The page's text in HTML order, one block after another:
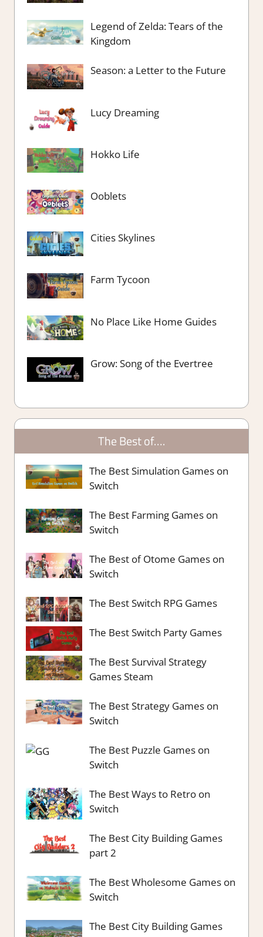
Legend of Zelda: Tears of the
Kingdom
Season: a Letter to the Future
Lucy Dreaming
Hokko Life
Ooblets
Cities Skylines
Farm Tycoon
No Place Like Home Guides
Grow: Song of the Evertree
The Best of….
The Best Simulation Games on
Switch
The Best Farming Games on
Switch
The Best of Otome Games on
Switch
The Best Switch RPG Games
The Best Switch Party Games
The Best Survival Strategy
Games Steam
The Best Strategy Games on
Switch
The Best Puzzle Games on
Switch
The Best Ways to Retro on
Switch
The Best City Building Games
part 2
The Best Wholesome Games on
Switch
The Best City Building Games